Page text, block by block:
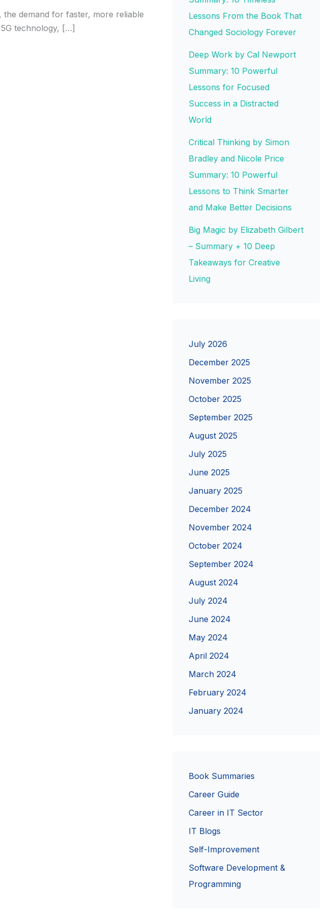
demand for faster, more reliable
technology, […]
Lessons From the Book That
Changed Sociology Forever
Deep Work by Cal Newport
Summary: 10 Powerful
Lessons for Focused
Success in a Distracted
World
Critical Thinking by Simon
Bradley and Nicole Price
Summary: 10 Powerful
Lessons to Think Smarter
and Make Better Decisions
Big Magic by Elizabeth Gilbert
– Summary + 10 Deep
Takeaways for Creative
Living
July 2026
December 2025
November 2025
October 2025
September 2025
August 2025
July 2025
June 2025
January 2025
December 2024
November 2024
October 2024
September 2024
August 2024
July 2024
June 2024
May 2024
April 2024
March 2024
February 2024
January 2024
Book Summaries
Career Guide
Career in IT Sector
IT Blogs
Self-Improvement
Software Development &
Programming